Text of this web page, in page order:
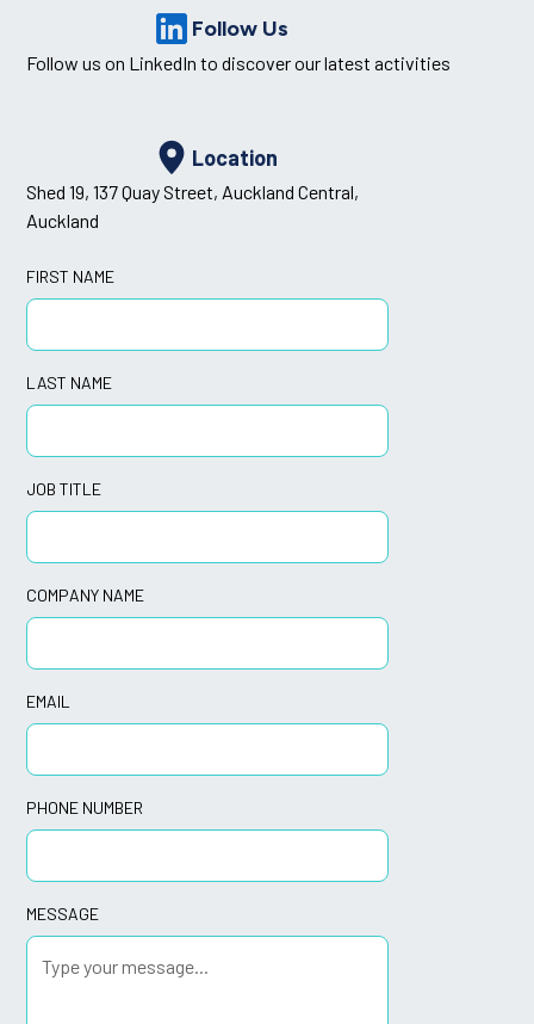
Follow Us
Follow us on LinkedIn to discover our latest activities
Location
Shed 19, 137 Quay Street, Auckland Central,
Auckland
FIRST NAME
LAST NAME
JOB TITLE
COMPANY NAME
EMAIL
PHONE NUMBER
MESSAGE